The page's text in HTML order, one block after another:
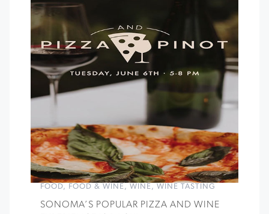
FOOD, FOOD & WINE, WINE, WINE TASTING
SONOMA’S POPULAR PIZZA AND WINE